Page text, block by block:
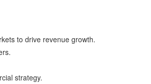
to drive revenue growth.
strategy.